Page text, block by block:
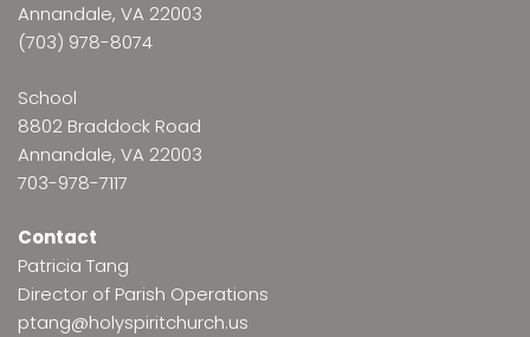
Annandale, VA 22003
(703) 978-8074
School
8802 Braddock Road
Annandale, VA 22003
703-978-7117
Contact
Patricia Tang
Director of Parish Operations
ptang@holyspiritchurch.us